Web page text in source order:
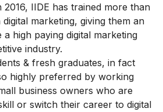
2016, IIDE has trained more than
marketing, giving them an
high paying digital marketing
industry.
& fresh graduates, in fact
highly preferred by working
business owners who are
or switch their career to digital